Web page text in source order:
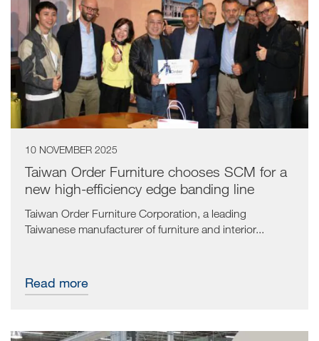
10 NOVEMBER 2025
Taiwan Order Furniture chooses SCM for a
new high-efficiency edge banding line
Taiwan Order Furniture Corporation, a leading
Taiwanese manufacturer of furniture and interior...
Read more